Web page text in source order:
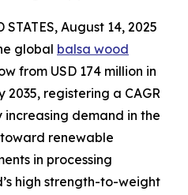
August 14, 2025
global balsa wood
from USD 174 million in
2035, registering a CAGR
increasing demand in the
renewable
in processing
high strength-to-weight